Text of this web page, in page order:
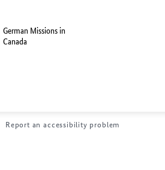
German Missions in
Canada
Report an accessibility problem